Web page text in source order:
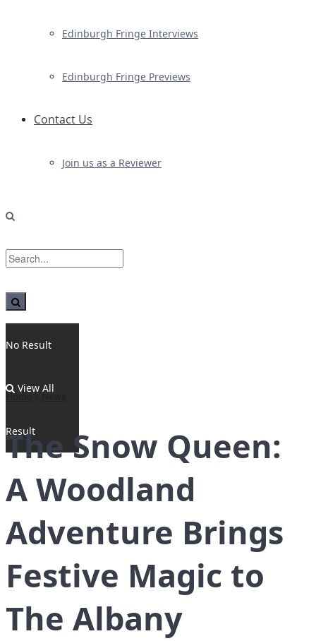
Edinburgh Fringe Interviews
Edinburgh Fringe Previews
Contact Us
Join us as a Reviewer
No Result
View All
Result
Home News
The Snow Queen:
A Woodland
Adventure Brings
Festive Magic to
The Albany